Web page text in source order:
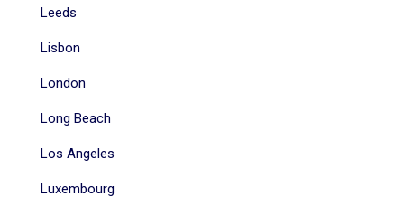
Leeds
Lisbon
London
Long Beach
Los Angeles
Luxembourg